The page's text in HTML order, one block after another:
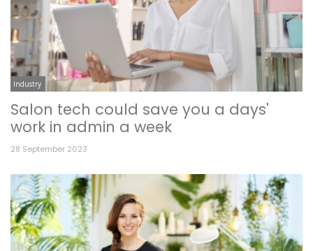
Industry
Salon tech could save you a days'
work in admin a week
28 September 2023